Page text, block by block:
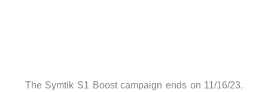
The Symtik S1 Boost campaign ends on 11/16/23,